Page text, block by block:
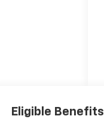
Eligible Benefits